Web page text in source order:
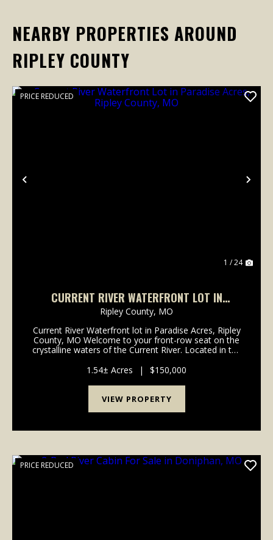
NEARBY PROPERTIES AROUND
RIPLEY COUNTY
Previous
PRICE REDUCED
1 / 24
CURRENT RIVER WATERFRONT LOT IN
PARADISE ACRES, RIPLEY COUNTY, MO
Ripley County, MO
Current River Waterfront lot in Paradise Acres, Ripley
County, MO Welcome to your front-row seat on the
crystalline waters of the Current River. Located in the
is one of the last remaining undeve...
1.54± Acres | $150,000
VIEW PROPERTY
PRICE REDUCED